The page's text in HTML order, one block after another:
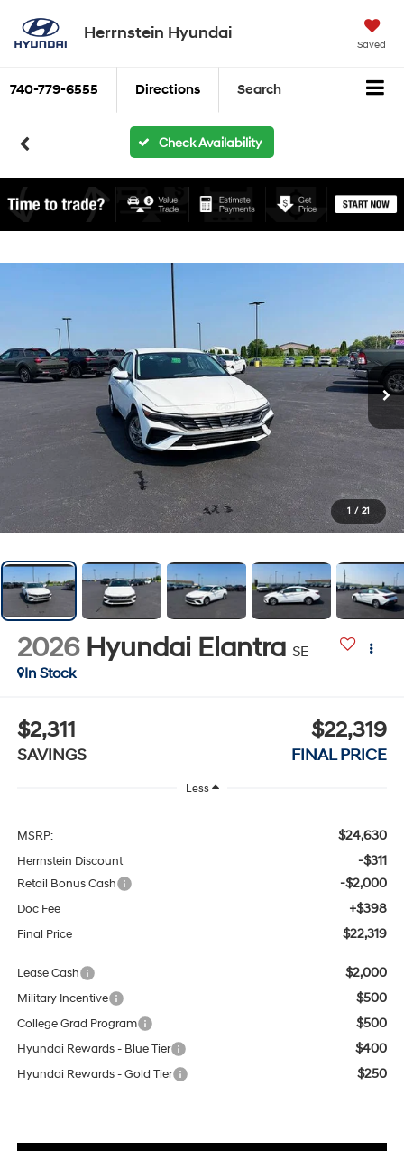
Herrnstein Hyundai
Saved
740-779-6555 Directions Search
1 / 21
2026 Hyundai Elantra SE
In Stock
$2,311
SAVINGS
$22,319
FINAL PRICE
Less
MSRP: $24,630
Herrnstein Discount -$311
Retail Bonus Cash -$2,000
Doc Fee +$398
Final Price $22,319
Lease Cash $2,000
Military Incentive $500
College Grad Program $500
Hyundai Rewards - Blue Tier $400
Hyundai Rewards - Gold Tier $250